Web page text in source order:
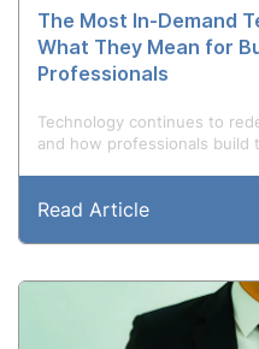
The Most In-Demand
What They Mean for
Professionals
Technology continues to
and how professionals build
Read Article